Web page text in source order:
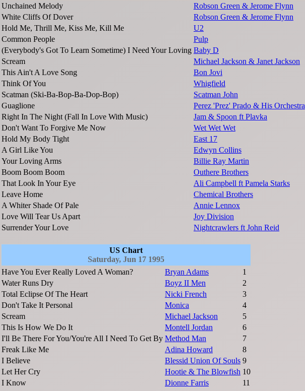
Unchained Melody
Robson Green & Jerome Flynn
White Cliffs Of Dover
Robson Green & Jerome Flynn
Hold Me, Thrill Me, Kiss Me, Kill Me
U2
Common People
Pulp
(Everybody's Got To Learn Sometime) I Need Your Loving Baby D
Scream
Michael Jackson & Janet Jackson
This Ain't A Love Song
Bon Jovi
Think Of You
Whigfield
Scatman (Ski-Ba-Bop-Ba-Dop-Bop)
Scatman John
Guaglione
Perez 'Prez' Prado & His Orchestra
Right In The Night (Fall In Love With Music)
Jam & Spoon ft Plavka
Don't Want To Forgive Me Now
Wet Wet Wet
Hold My Body Tight
East 17
A Girl Like You
Edwyn Collins
Your Loving Arms
Billie Ray Martin
Boom Boom Boom
Outhere Brothers
That Look In Your Eye
Ali Campbell ft Pamela Starks
Leave Home
Chemical Brothers
A Whiter Shade Of Pale
Annie Lennox
Love Will Tear Us Apart
Joy Division
Surrender Your Love
Nightcrawlers ft John Reid
US Chart
Saturday, Jun 17 1995
Have You Ever Really Loved A Woman?
Bryan Adams
1
Water Runs Dry
Boyz II Men
2
Total Eclipse Of The Heart
Nicki French
3
Don't Take It Personal
Monica
4
Scream
Michael Jackson
5
This Is How We Do It
Montell Jordan
6
I'll Be There For You/You're All I Need To Get By Method Man
7
Freak Like Me
Adina Howard
8
I Believe
Blessid Union Of Souls 9
Let Her Cry
Hootie & The Blowfish 10
I Know
Dionne Farris
11